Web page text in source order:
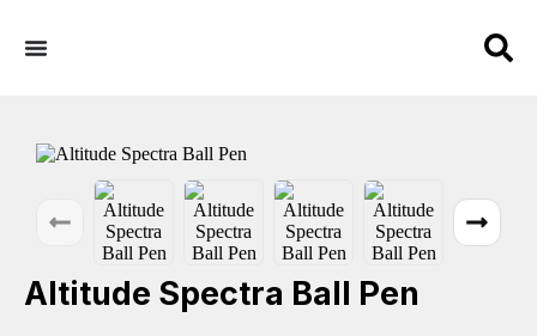
Altitude Spectra Ball Pen